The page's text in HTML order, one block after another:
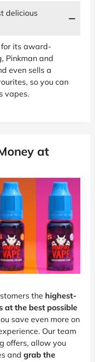
delicious
for its award-
Pinkman and
even sells a
so you can
vapes.
at
the highest-
at the best possible
save even more on
Our team
offers, allow you
and grab the